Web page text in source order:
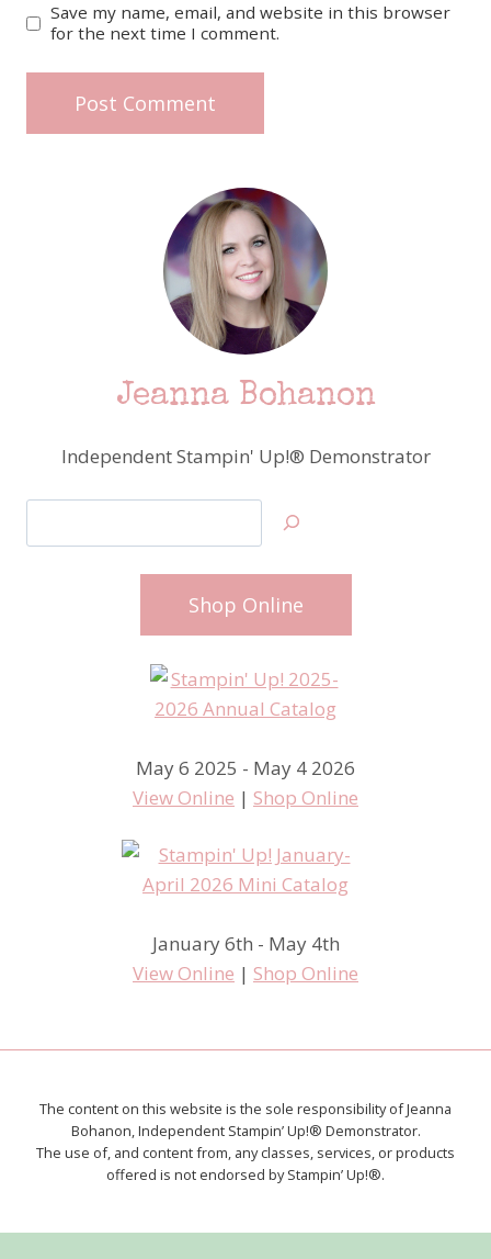
Save my name, email, and website in this browser
for the next time I comment.
Jeanna Bohanon
Independent Stampin' Up!® Demonstrator
Shop Online
May 6 2025 - May 4 2026
View Online | Shop Online
January 6th - May 4th
View Online | Shop Online
The content on this website is the sole responsibility of Jeanna
Bohanon, Independent Stampin’ Up!® Demonstrator.
The use of, and content from, any classes, services, or products
offered is not endorsed by Stampin’ Up!®.